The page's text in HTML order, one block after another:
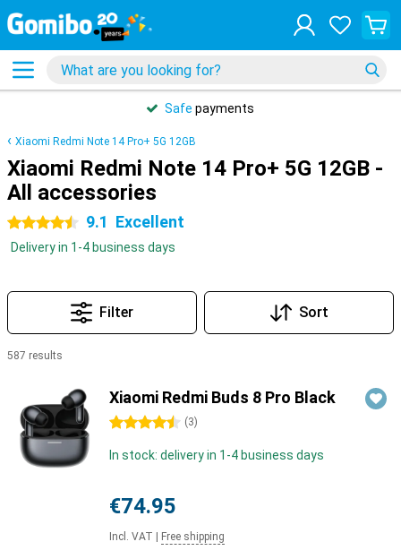
Safe payments
Xiaomi Redmi Note 14 Pro+ 5G 12GB
Xiaomi Redmi Note 14 Pro+ 5G 12GB -
All accessories
4.5 stars 9.1 Excellent
Delivery in 1-4 business days
Filter Sort
587 results
Xiaomi Redmi Buds 8 Pro Black
4.5 stars (3)
In stock: delivery in 1-4 business days
€74.95
Incl. VAT Free shipping